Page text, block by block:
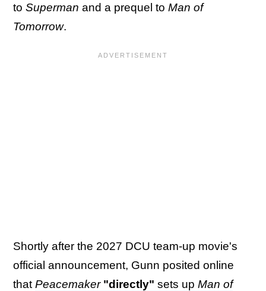
to Superman and a prequel to Man of
Tomorrow.
Shortly after the 2027 DCU team-up movie's
official announcement, Gunn posited online
that Peacemaker "directly" sets up Man of